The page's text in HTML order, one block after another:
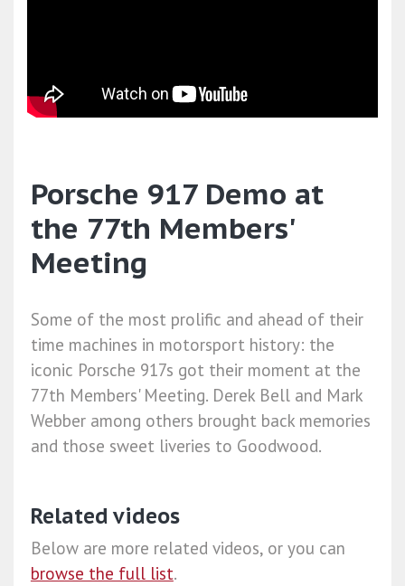
Porsche 917 Demo at
the 77th Members'
Meeting
Some of the most prolific and ahead of their
time machines in motorsport history: the
iconic Porsche 917s got their moment at the
77th Members' Meeting. Derek Bell and Mark
Webber among others brought back memories
and those sweet liveries to Goodwood.
Related videos
Below are more related videos, or you can
browse the full list.